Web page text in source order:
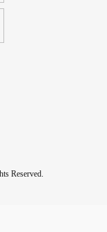
Reserved.